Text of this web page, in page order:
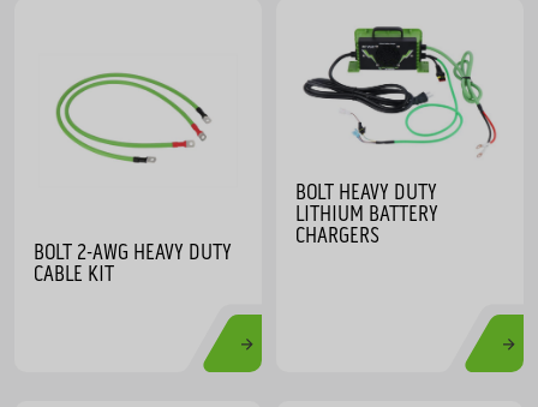
BOLT 2-AWG HEAVY DUTY
CABLE KIT
BOLT HEAVY DUTY
LITHIUM BATTERY
CHARGERS